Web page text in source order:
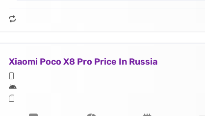
Xiaomi Poco X8 Pro Price In Russia